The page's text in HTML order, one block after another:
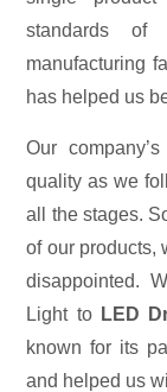
standards
manufacturing
has helped us
Our
quality as we
all the stages.
of our products,
disappointed.
Light to LED
known for its
and helped us